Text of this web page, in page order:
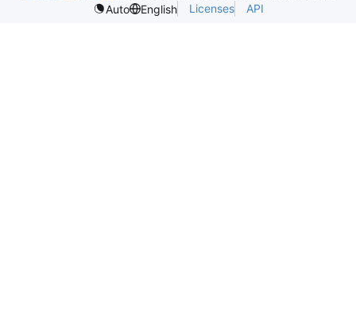
Auto
English Licenses API